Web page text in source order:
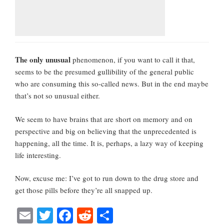
The only unusual phenomenon, if you want to call it that,
seems to be the presumed gullibility of the general public
who are consuming this so-called news. But in the end maybe
that’s not so unusual either.
We seem to have brains that are short on memory and on
perspective and big on believing that the unprecedented is
happening, all the time. It is, perhaps, a lazy way of keeping
life interesting.
Now, excuse me: I’ve got to run down to the drug store and
get those pills before they’re all snapped up.
E T Fa R